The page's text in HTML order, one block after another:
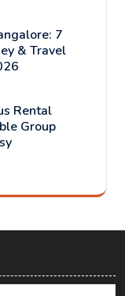
7
& Travel
Rental
Group